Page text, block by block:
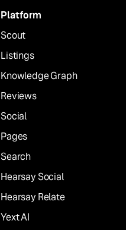
Platform
Scout
Listings
Knowledge Graph
Reviews
Social
Pages
Search
Hearsay Social
Hearsay Relate
Yext AI